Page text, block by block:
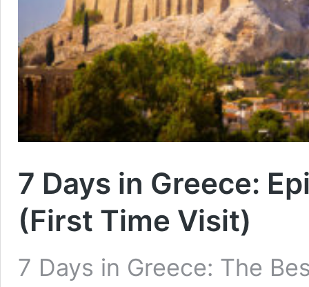
7 Days in Greece:
(First Time Visit)
7 Days in Greece: The